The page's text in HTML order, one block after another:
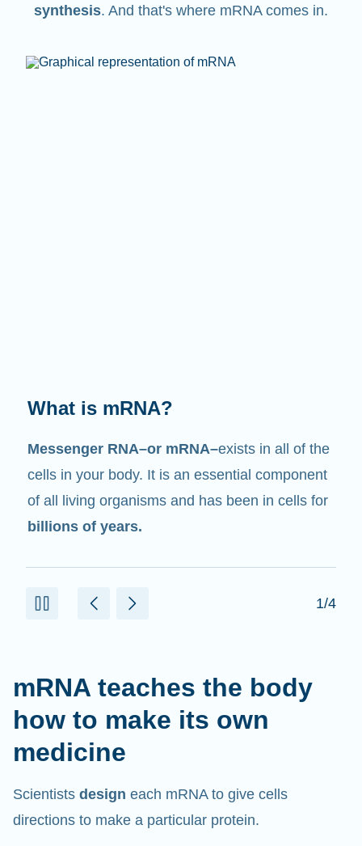
synthesis. And that's where mRNA comes in.
What does it do?
Just like its name suggests, mRNA is a
messenger . It interacts with other components
in cells that help create proteins.
how to make its own
medicine
directions to make a particular protein.